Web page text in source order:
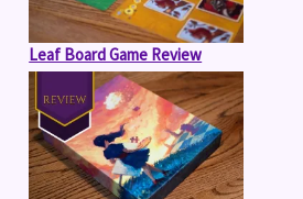
Leaf Board Game Review